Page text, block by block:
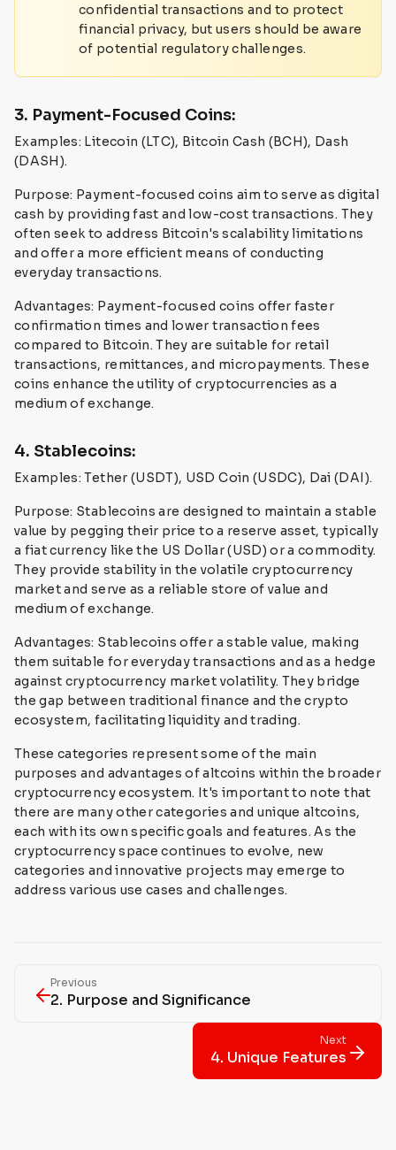
confidential transactions and to protect
financial privacy, but users should be aware
of potential regulatory challenges.
3. Payment-Focused Coins:
Examples: Litecoin (LTC), Bitcoin Cash (BCH), Dash
(DASH).
Purpose: Payment-focused coins aim to serve as digital
cash by providing fast and low-cost transactions. They
often seek to address Bitcoin's scalability limitations
and offer a more efficient means of conducting
everyday transactions.
Advantages: Payment-focused coins offer faster
confirmation times and lower transaction fees
compared to Bitcoin. They are suitable for retail
transactions, remittances, and micropayments. These
coins enhance the utility of cryptocurrencies as a
medium of exchange.
4. Stablecoins:
Examples: Tether (USDT), USD Coin (USDC), Dai (DAI).
Purpose: Stablecoins are designed to maintain a stable
value by pegging their price to a reserve asset, typically
a fiat currency like the US Dollar (USD) or a commodity.
They provide stability in the volatile cryptocurrency
market and serve as a reliable store of value and
medium of exchange.
Advantages: Stablecoins offer a stable value, making
them suitable for everyday transactions and as a hedge
against cryptocurrency market volatility. They bridge
the gap between traditional finance and the crypto
ecosystem, facilitating liquidity and trading.
These categories represent some of the main
purposes and advantages of altcoins within the broader
cryptocurrency ecosystem. It's important to note that
there are many other categories and unique altcoins,
each with its own specific goals and features. As the
cryptocurrency space continues to evolve, new
categories and innovative projects may emerge to
address various use cases and challenges.
Previous
2. Purpose and Significance
Next
4. Unique Features